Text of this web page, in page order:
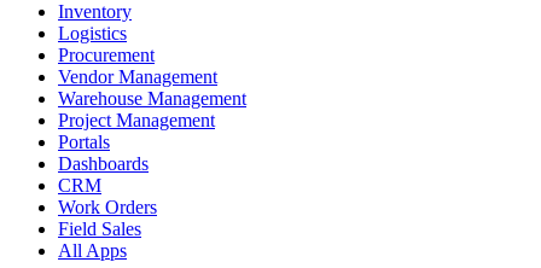
Inventory
Logistics
Procurement
Vendor Management
Warehouse Management
Project Management
Portals
Dashboards
CRM
Work Orders
Field Sales
All Apps